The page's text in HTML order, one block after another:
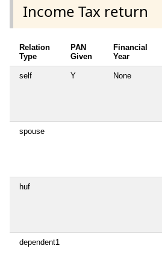
Income Tax return
Relation
Type
PAN
Given
Financial
Year
self Y None
spouse
huf
dependent1